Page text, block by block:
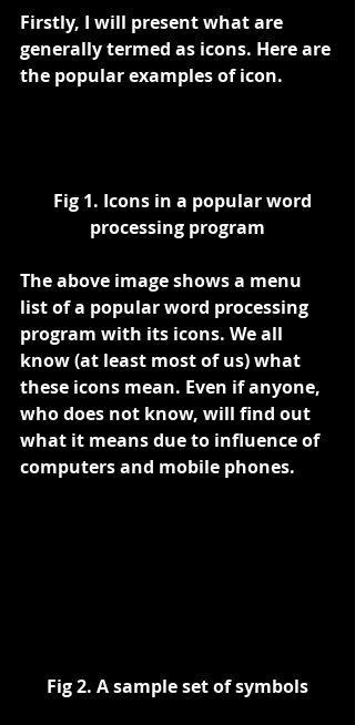
Firstly, I will present what are
generally termed as icons. Here are
the popular examples of icon.
processing program
The above image shows a menu
list of a popular word processing
program with its icons. We all
know (at least most of us) what
these icons mean. Even if anyone,
who does not know, will find out
what it means due to influence of
computers and mobile phones.
Fig 2. A sample set of symbols